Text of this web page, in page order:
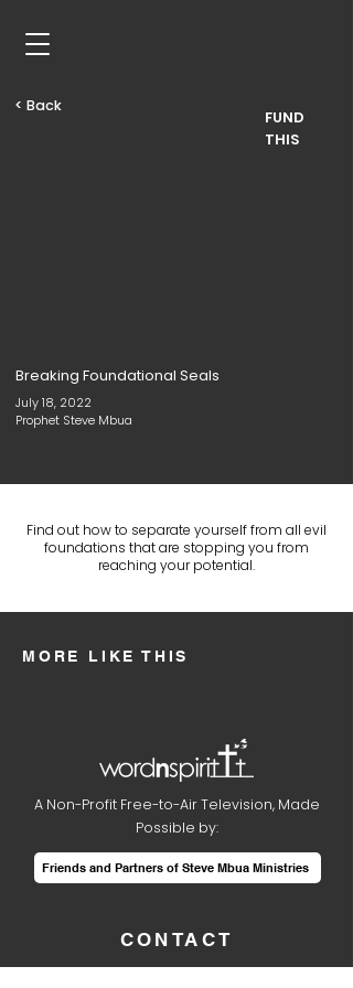
< Back
FUND
THIS
Breaking Foundational Seals
July 18, 2022
Prophet Steve Mbua
Find out how to separate yourself from all evil
foundations that are stopping you from
reaching your potential.
MORE LIKE THIS
CONTACT
A Non-Profit Free-to-Air Television, Made
Possible by:
Friends and Partners of Steve Mbua Ministries